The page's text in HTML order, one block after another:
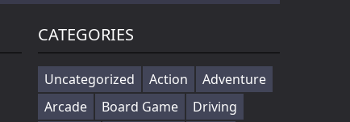
CATEGORIES
Uncategorized Action
Adventure
Arcade
Board Game
Driving